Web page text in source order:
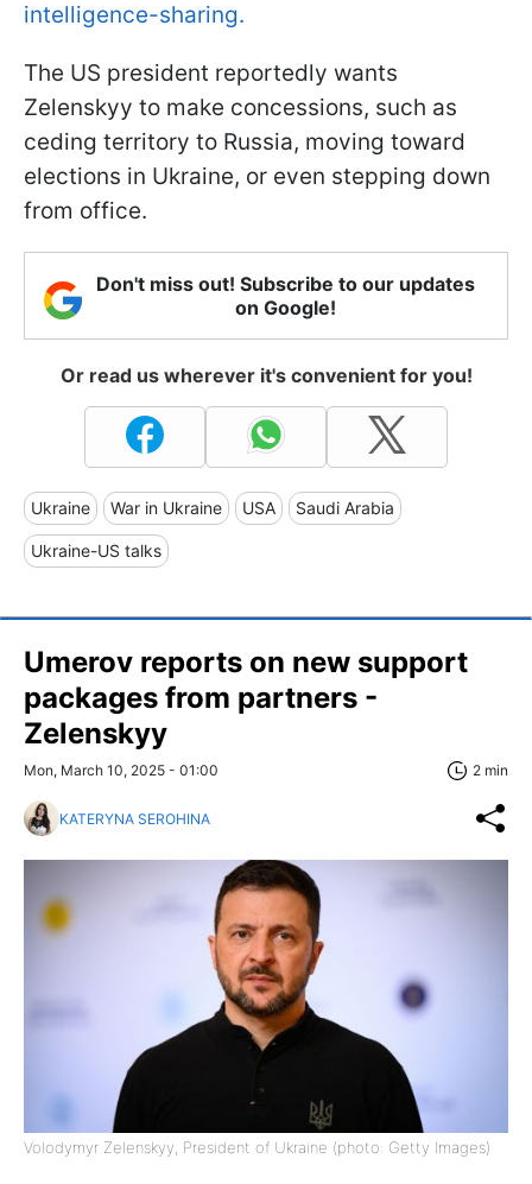
intelligence-sharing.
The US president reportedly wants
Zelenskyy to make concessions, such as
ceding territory to Russia, moving toward
elections in Ukraine, or even stepping down
from office.
Don't miss out! Subscribe to our updates
on Google!
Or read us wherever it's convenient for you!
Ukraine War in Ukraine USA Saudi Arabia
Ukraine-US talks
Umerov reports on new support
packages from partners -
Zelenskyy
Mon, March 10, 2025 - 01:00 2 min
KATERYNA SEROHINA
Volodymyr Zelenskyy, President of Ukraine (photo: Getty Images)